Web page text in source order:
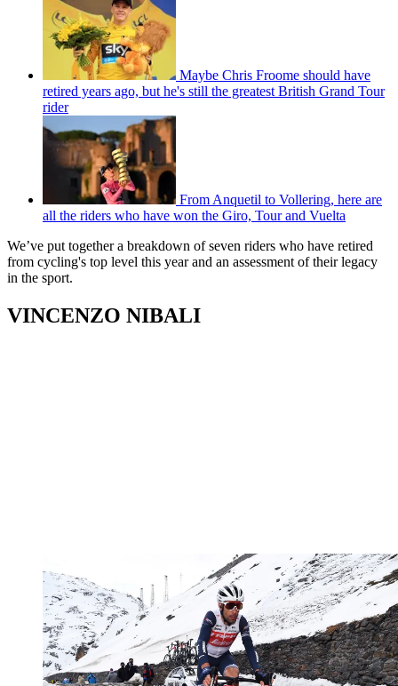
Maybe Chris Froome should have
retired years ago, but he's still the greatest British Grand Tour
rider
From Anquetil to Vollering, here are
all the riders who have won the Giro, Tour and Vuelta
We’ve put together a breakdown of seven riders who have retired
from cycling's top level this year and an assessment of their legacy
in the sport.
VINCENZO NIBALI